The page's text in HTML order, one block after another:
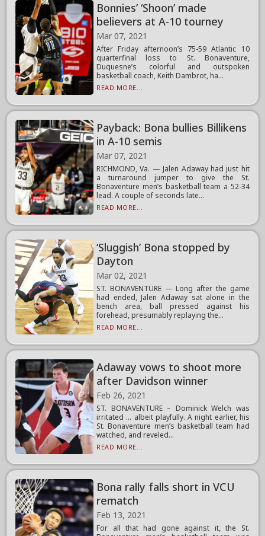
Bonnies’ ‘Shoon’ made
believers at A-10 tourney
Mar 07, 2021
After Friday afternoon’s 75-59 Atlantic 10
quarterfinal loss to St. Bonaventure,
Duquesne’s colorful and outspoken
basketball coach, Keith Dambrot, ha...
READ MORE...
Payback: Bona bullies Billikens
in A-10 semis
Mar 07, 2021
RICHMOND, Va. — Jalen Adaway had just hit
a turnaround jumper to give the St.
Bonaventure men’s basketball team a 52-34
lead. A couple of seconds late...
READ MORE...
‘Sluggish’ Bona stopped by
Dayton
Mar 02, 2021
ST. BONAVENTURE — Long after the game
had ended, Jalen Adaway sat alone in the
bench area, ball pressed against his
forehead, presumably replaying the...
READ MORE...
Adaway vows to shoot more
after Davidson winner
Feb 26, 2021
ST. BONAVENTURE – Dominick Welch was
irritated … albeit playfully. A night earlier, his
St. Bonaventure men’s basketball team had
watched, and reveled...
READ MORE...
Bona rally falls short in VCU
rematch
Feb 13, 2021
For all that had gone against it, the St.